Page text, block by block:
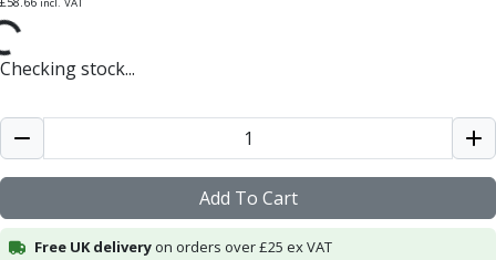
Ali-Mill
Alu-XP
Alu-Cut
Powder Metal Cutters
Graphite
Checking stock...
Add To Cart
Free UK deliveryon orders over £25 ex VAT